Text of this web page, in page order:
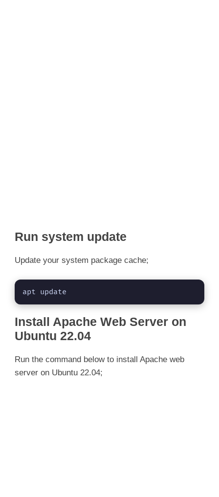
Run system update
Update your system package cache;
apt update
Install Apache Web Server on
Ubuntu 22.04
Run the command below to install Apache web
server on Ubuntu 22.04;